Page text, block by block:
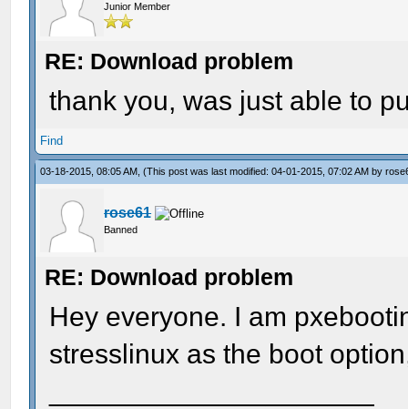
Junior Member
RE: Download problem
thank you, was just able to
Find
03-18-2015, 08:05 AM,(This post was last modified: 04-01-2015, 07:02 AM by
rose61
Banned
RE: Download problem
Hey everyone. I am
stresslinux as the boot